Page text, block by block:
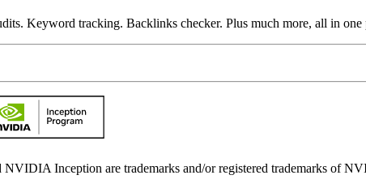
Keyword tracking. Backlinks checker. Plus much more, all in one
Inception are trademarks and/or registered trademarks of